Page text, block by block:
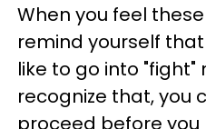
When you feel
remind yourself
like to go into "fight"
recognize that, you
proceed before you